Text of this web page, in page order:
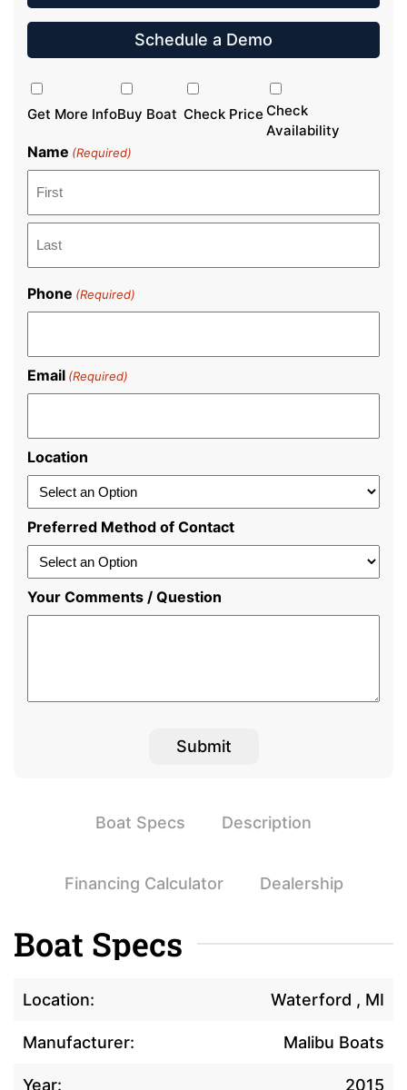
Schedule a Demo
Inquiry
Type
Get More InfoBuy Boat Check Price Check
Availability
Name (Required)
First
Phone (Required)
Email (Required)
Location
Preferred Method of Contact
Your Comments / Question
Boat Specs Description
Financing Calculator Dealership
Boat Specs
Location: Waterford , MI
Manufacturer: Malibu Boats
Year: 2015